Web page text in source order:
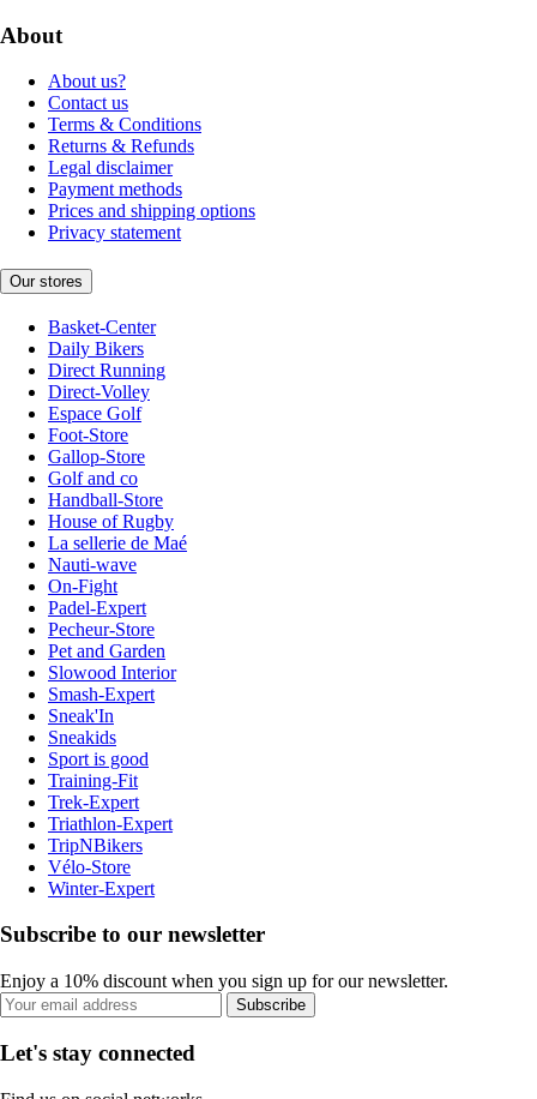
About
About us?
Contact us
Terms & Conditions
Returns & Refunds
Legal disclaimer
Payment methods
Prices and shipping options
Privacy statement
Our stores
Basket-Center
Daily Bikers
Direct Running
Direct-Volley
Espace Golf
Foot-Store
Gallop-Store
Golf and co
Handball-Store
House of Rugby
La sellerie de Maé
Nauti-wave
On-Fight
Padel-Expert
Pecheur-Store
Pet and Garden
Slowood Interior
Smash-Expert
Sneak'In
Sneakids
Sport is good
Training-Fit
Trek-Expert
Triathlon-Expert
TripNBikers
Vélo-Store
Winter-Expert
Subscribe to our newsletter
Enjoy a 10% discount when you sign up for our newsletter.
Subscribe
Let's stay connected